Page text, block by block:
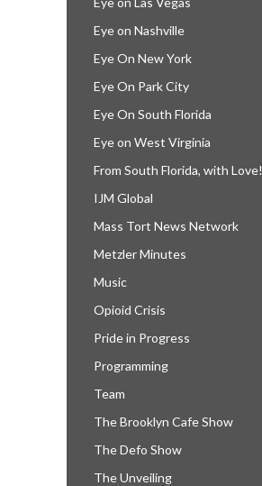
Eye on Nashville
Eye On New York
Eye On Park City
Eye On South Florida
Eye on West Virginia
From South Florida, with Love!
IJM Global
Mass Tort News Network
Metzler Minutes
Music
Opioid Crisis
Pride in Progress
Programming
Team
The Brooklyn Cafe Show
The Defo Show
The Unveiling